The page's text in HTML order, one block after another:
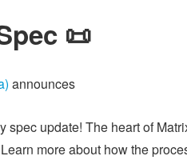
📜
announces
spec update! The heart of
more about how the